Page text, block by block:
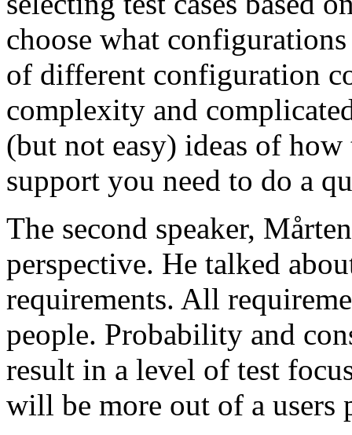
choose what
of different configuration
complexity and
(but not easy) ideas of
support you need to do a
The second speaker,
perspective. He talked
requirements. All
people. Probability and
result in a level of test
will be more out of a users